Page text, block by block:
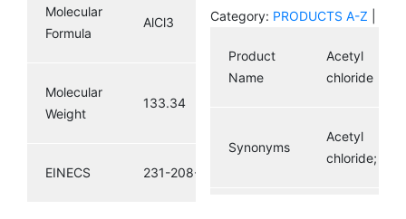
Molecular
Formula
AlCl3
Molecular
Weight
133.34
EINECS 231-208-1
EINECS
200-
865-6
Category: PRODUCTS A-Z
Product
Name
Acetyl
chloride
Synonyms
Acetyl
chloride;